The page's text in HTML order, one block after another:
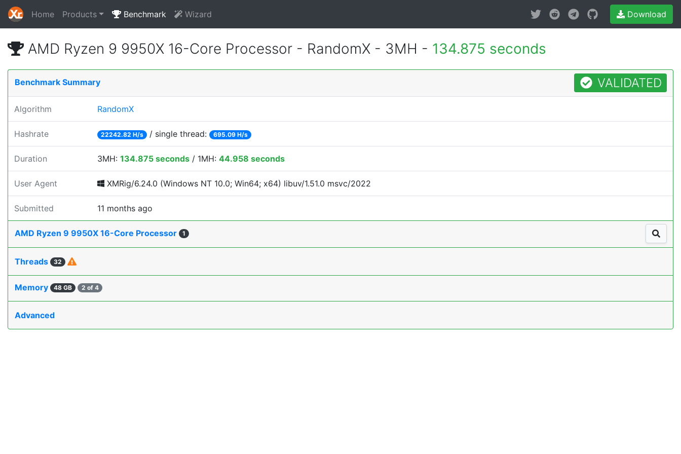
Home Products Benchmark Wizard Download
AMD Ryzen 9 9950X 16-Core Processor - RandomX - 3MH - 134.875 seconds
Benchmark Summary VALIDATED
Algorithm RandomX
Hashrate 22242.82 H/s / single thread: 695.09 H/s
Duration 3MH: 134.875 seconds / 1MH: 44.958 seconds
User Agent XMRig/6.24.0 (Windows NT 10.0; Win64; x64) libuv/1.51.0 msvc/2022
Submitted 11 months ago
AMD Ryzen 9 9950X 16-Core Processor 1
Threads 32
Memory 48 GB 2 of 4
Advanced